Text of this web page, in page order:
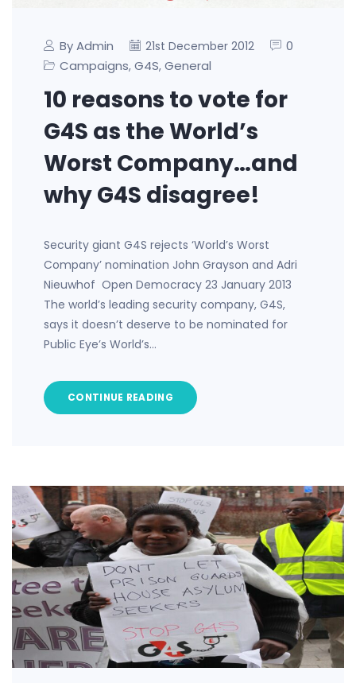
By Admin 21st December 2012
0
Campaigns, G4S, General
10 reasons to vote for
G4S as the World’s
Worst Company…and
why G4S disagree!
Security giant G4S rejects ‘World’s Worst
Company’ nomination John Grayson and Adri
Nieuwhof Open Democracy 23 January 2013
The world’s leading security company, G4S,
says it doesn’t deserve to be nominated for
Public Eye’s World’s…
CONTINUE READING